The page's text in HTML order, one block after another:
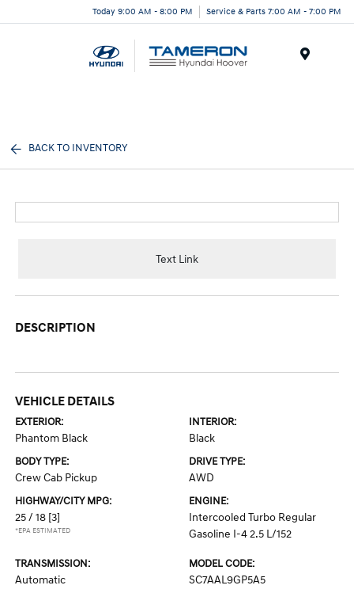
Today 9:00 AM - 8:00 PM Service & Parts 7:00 AM - 7:00 PM
BACK TO INVENTORY
Text Link
DESCRIPTION
VEHICLE DETAILS
EXTERIOR:
Phantom Black
INTERIOR:
Black
BODY TYPE:
Crew Cab Pickup
DRIVE TYPE:
AWD
HIGHWAY/CITY MPG:
25 / 18 [3]
*EPA ESTIMATED
ENGINE:
Intercooled Turbo Regular
Gasoline I-4 2.5 L/152
TRANSMISSION:
Automatic
MODEL CODE:
SC7AAL9GP5A5